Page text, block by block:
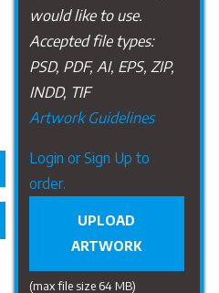
would like to use.
Accepted file types:
PSD, PDF, AI, EPS, ZIP,
INDD, TIF
Artwork Guidelines
Upload
Artwork
Login or Sign Up to
order.
UPLOAD
ARTWORK
(max file size 64 MB)